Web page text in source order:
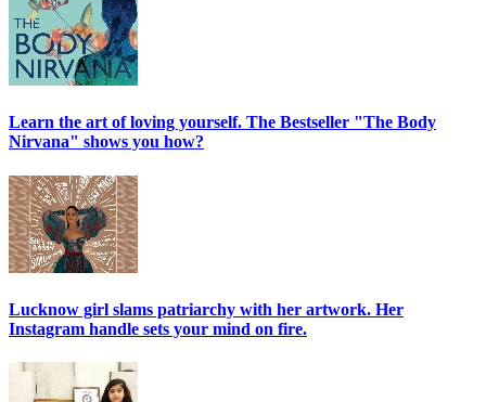
Learn the art of loving yourself. The Bestseller "The Body
Nirvana" shows you how?
Lucknow girl slams patriarchy with her artwork. Her
Instagram handle sets your mind on fire.